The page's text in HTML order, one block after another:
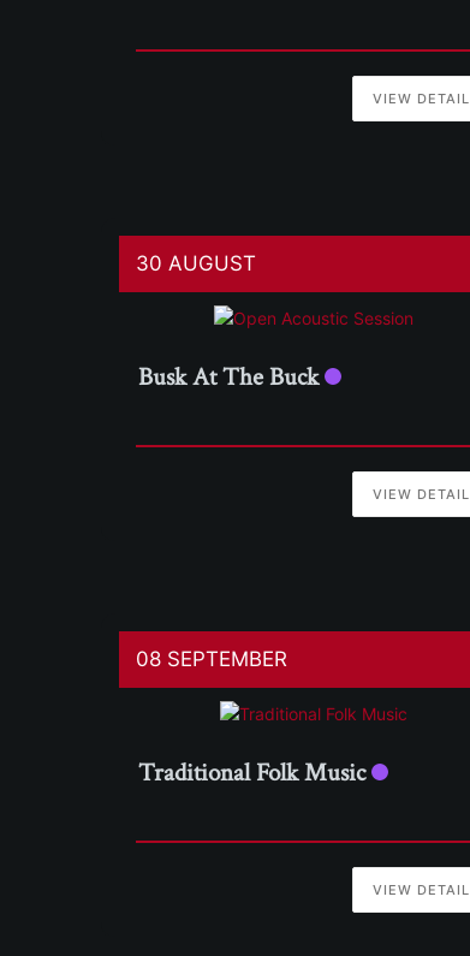
VIEW DETAIL
30 AUGUST
Busk At The Buck
VIEW DETAIL
08 SEPTEMBER
Traditional Folk Music
VIEW DETAIL